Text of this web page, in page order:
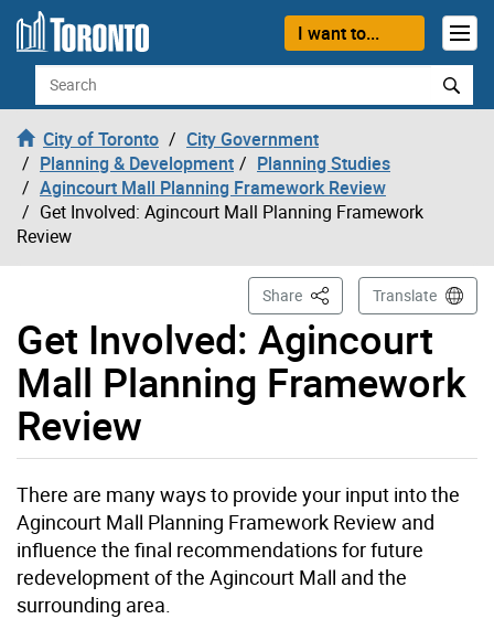
Skip to content
I want to...
Search
City of Toronto
City Government
Planning & Development
Planning Studies
Agincourt Mall Planning Framework Review
Get Involved: Agincourt Mall Planning Framework
Review
Get Involved: Agincourt
Mall Planning Framework
Review
Share This PageTranslate
There are many ways to provide your input into the
Agincourt Mall Planning Framework Review and
influence the final recommendations for future
redevelopment of the Agincourt Mall and the
surrounding area.